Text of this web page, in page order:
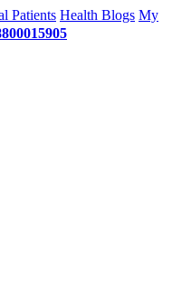
Patients Health Blogs My